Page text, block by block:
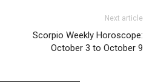
Next article
Scorpio Weekly Horoscope:
October 3 to October 9